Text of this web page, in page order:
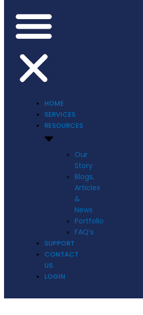
HOME
SERVICES
RESOURCES
Our
Story
Blogs,
Articles
&
News
Portfolio
FAQ’s
SUPPORT
CONTACT
US
LOGIN